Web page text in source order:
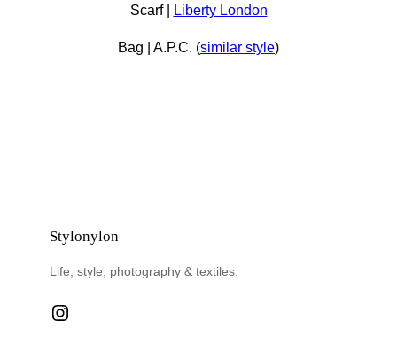
Scarf | Liberty London
Bag | A.P.C. (similar style)
Stylonylon
Life, style, photography & textiles.
Instagram